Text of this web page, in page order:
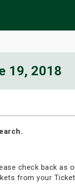
19, 2018
check back as
from your